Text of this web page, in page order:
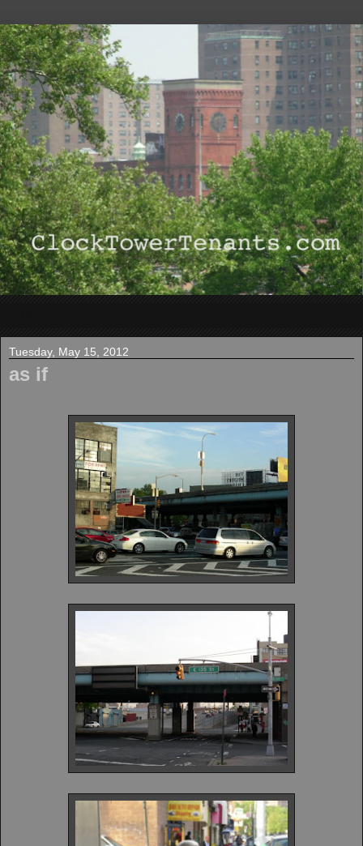
Tuesday, May 15, 2012
as if